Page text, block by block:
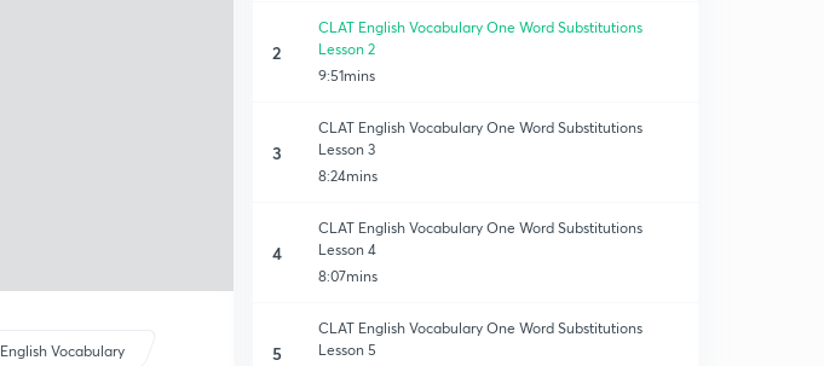
English Vocabulary
2
CLAT English Vocabulary One Word Substitutions
Lesson 2
9:51mins
3
CLAT English Vocabulary One Word Substitutions
Lesson 3
8:24mins
4
CLAT English Vocabulary One Word Substitutions
Lesson 4
8:07mins
5
CLAT English Vocabulary One Word Substitutions
Lesson 5